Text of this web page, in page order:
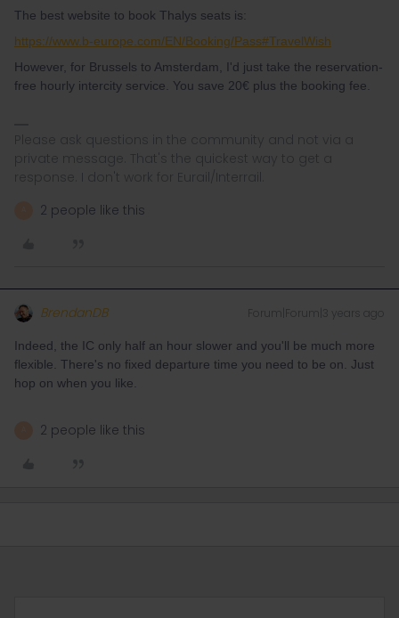
The best website to book Thalys seats is:
https://www.b-europe.com/EN/Booking/Pass#TravelWish
However, for Brussels to Amsterdam, I'd just take the reservation-
free hourly intercity service. You save 20€ plus the booking fee.
Please ask questions in the community and not via a
private message. That's the quickest way to get a
response. I don't work for Eurail/Interrail.
2 people like this
BrendanDB Forum|Forum|3 years ago
Indeed, the IC only half an hour slower and you'll be much more
flexible. There's no fixed departure time you need to be on. Just
hop on when you like.
2 people like this